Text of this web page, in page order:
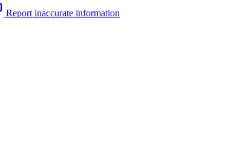
Report inaccurate information